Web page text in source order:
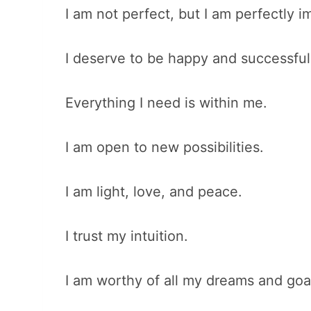
I am not perfect, but I am perfectly
I deserve to be happy and
Everything I need is within me.
I am open to new possibilities.
I am light, love, and peace.
I trust my intuition.
I am worthy of all my dreams and